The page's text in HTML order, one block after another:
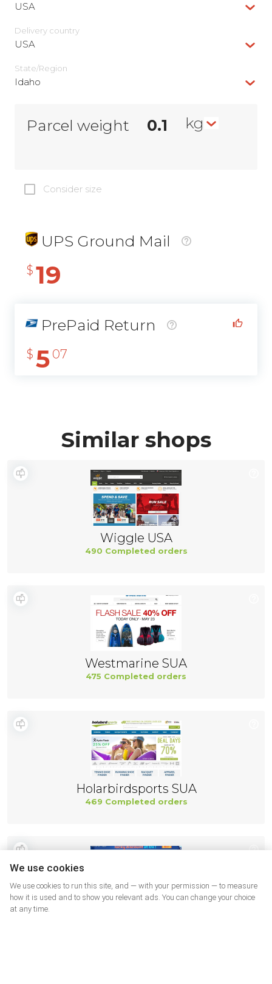
USA
Delivery сountry
USA
State/Region
Idaho
Parcel weight kg
Consider size
UPS Ground Mail
$ 19
PrePaid Return
$ 5 07
Similar shops
Wiggle USA
490 Completed orders
Westmarine SUA
475 Completed orders
Holarbirdsports SUA
469 Completed orders
We use cookies
We use cookies to run this site, and — with your permission — to measure
how it is used and to show you relevant ads. You can change your choice
at any time.